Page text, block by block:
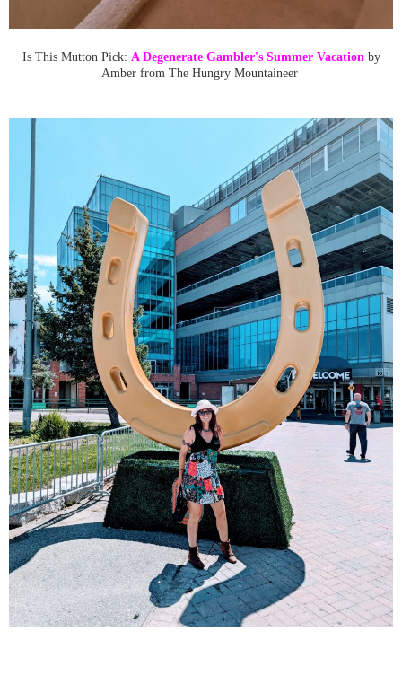
Is This Mutton Pick: A Degenerate Gambler's Summer Vacation by
Amber from The Hungry Mountaineer